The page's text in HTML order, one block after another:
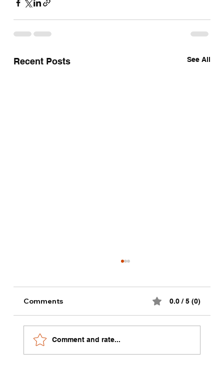
Recent Posts See All
Comments 0.0 / 5 (0)
Comment and rate...